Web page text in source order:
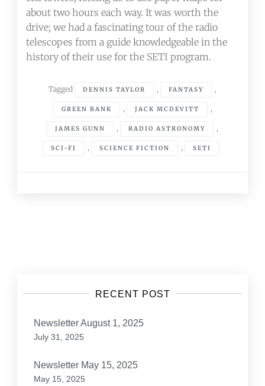
about two hours each way. It was worth the
drive; we had a fascinating tour of the radio
telescopes from a guide knowledgeable in the
history of their use for the SETI program.
Tagged DENNIS TAYLOR , FANTASY ,
GREEN BANK , JACK MCDEVITT ,
JAMES GUNN , RADIO ASTRONOMY ,
SCI-FI , SCIENCE FICTION , SETI
RECENT POST
Newsletter August 1, 2025
July 31, 2025
Newsletter May 15, 2025
May 15, 2025